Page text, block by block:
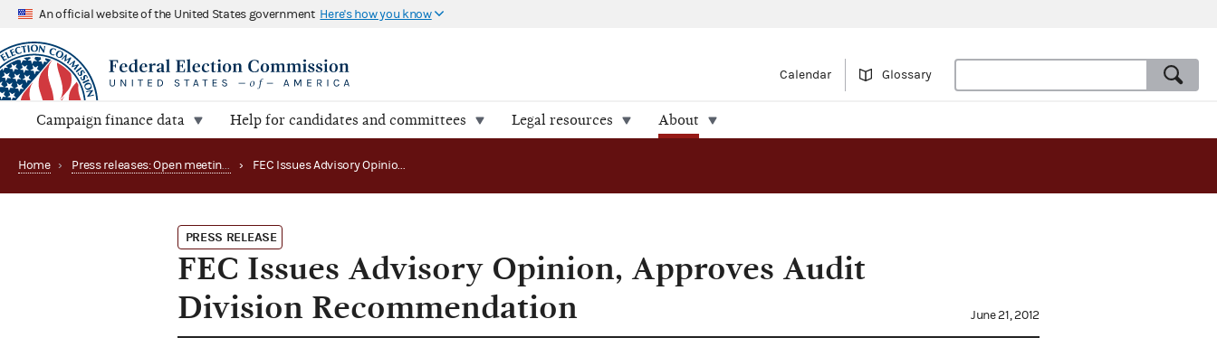
An official website of the United States government Here's how you know
Calendar Glossary
Campaign finance data Help for candidates and committees Legal resources About
Home › Press releases: Open meetings and related matters › FEC Issues Advisory Opinion, Approves Audit Division Recommendation
PRESS RELEASE
FEC Issues Advisory Opinion, Approves Audit
Division Recommendation
June 21, 2012